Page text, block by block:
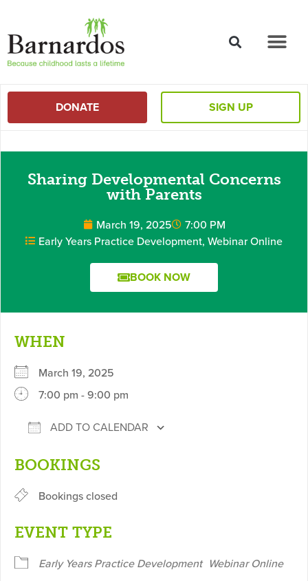
DONATE SIGN UP
Sharing Developmental Concerns
with Parents
March 19, 2025
7:00 PM
Early Years Practice Development, Webinar Online
BOOK NOW
WHEN
March 19, 2025
7:00 pm - 9:00 pm
ADD TO CALENDAR
BOOKINGS
Bookings closed
EVENT TYPE
Early Years Practice Development Webinar Online